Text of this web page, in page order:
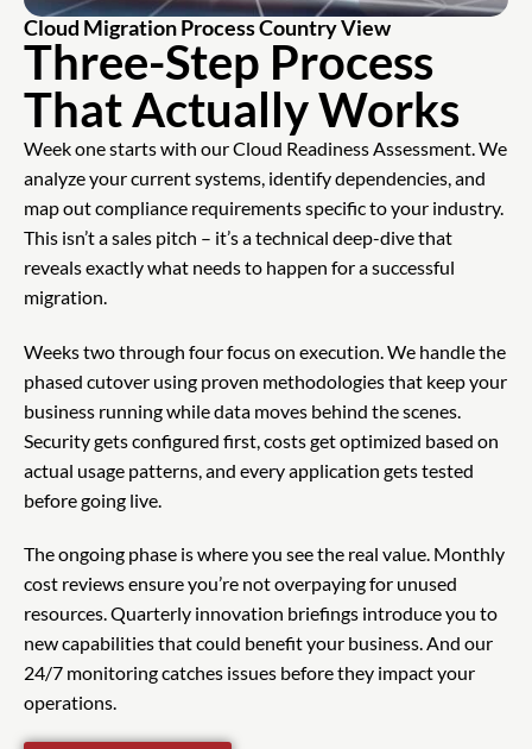
Cloud Migration Process Country View
Three-Step Process
That Actually Works
Week one starts with our Cloud Readiness Assessment. We
analyze your current systems, identify dependencies, and
map out compliance requirements specific to your industry.
This isn’t a sales pitch – it’s a technical deep-dive that
reveals exactly what needs to happen for a successful
migration.
Weeks two through four focus on execution. We handle the
phased cutover using proven methodologies that keep your
business running while data moves behind the scenes.
Security gets configured first, costs get optimized based on
actual usage patterns, and every application gets tested
before going live.
The ongoing phase is where you see the real value. Monthly
cost reviews ensure you’re not overpaying for unused
resources. Quarterly innovation briefings introduce you to
new capabilities that could benefit your business. And our
24/7 monitoring catches issues before they impact your
operations.